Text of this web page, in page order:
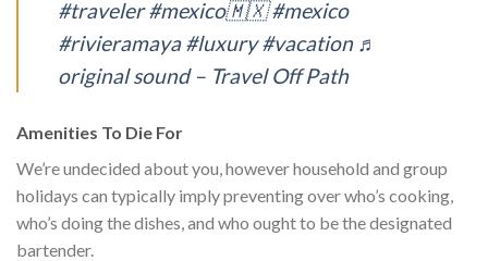
#traveler #mexico🇲🇽 #mexico
#rivieramaya #luxury #vacation ♬
original sound – Travel Off Path
Amenities To Die For
We’re undecided about you, however household and group
holidays can typically imply preventing over who’s cooking,
who’s doing the dishes, and who ought to be the designated
bartender.